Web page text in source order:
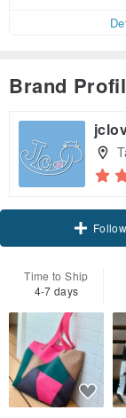
Brand
Follow
Time to Ship
4-7 days